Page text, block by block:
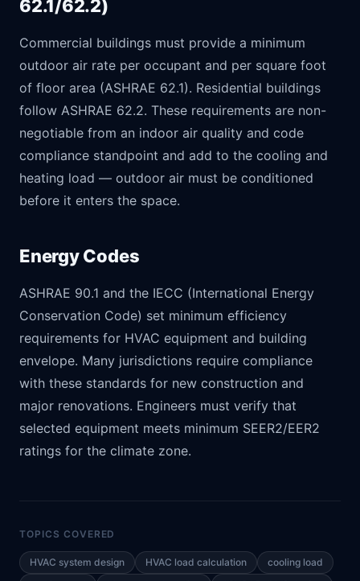
62.1/62.2)
Commercial buildings must provide a minimum
outdoor air rate per occupant and per square foot
of floor area (ASHRAE 62.1). Residential buildings
follow ASHRAE 62.2. These requirements are non-
negotiable from an indoor air quality and code
compliance standpoint and add to the cooling and
heating load — outdoor air must be conditioned
before it enters the space.
Energy Codes
ASHRAE 90.1 and the IECC (International Energy
Conservation Code) set minimum efficiency
requirements for HVAC equipment and building
envelope. Many jurisdictions require compliance
with these standards for new construction and
major renovations. Engineers must verify that
selected equipment meets minimum SEER2/EER2
ratings for the climate zone.
TOPICS COVERED
HVAC system design HVAC load calculation
cooling load